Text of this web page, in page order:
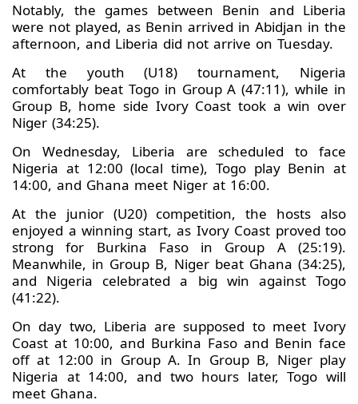
Notably, the games between Benin and Liberia
were not played, as Benin arrived in Abidjan in the
afternoon, and Liberia did not arrive on Tuesday.
At the youth (U18) tournament, Nigeria
comfortably beat Togo in Group A (47:11), while in
Group B, home side Ivory Coast took a win over
Niger (34:25).
On Wednesday, Liberia are scheduled to face
Nigeria at 12:00 (local time), Togo play Benin at
14:00, and Ghana meet Niger at 16:00.
At the junior (U20) competition, the hosts also
enjoyed a winning start, as Ivory Coast proved too
strong for Burkina Faso in Group A (25:19).
Meanwhile, in Group B, Niger beat Ghana (34:25),
and Nigeria celebrated a big win against Togo
(41:22).
On day two, Liberia are supposed to meet Ivory
Coast at 10:00, and Burkina Faso and Benin face
off at 12:00 in Group A. In Group B, Niger play
Nigeria at 14:00, and two hours later, Togo will
meet Ghana.